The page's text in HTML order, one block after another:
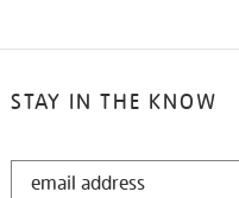
STAY IN THE KNOW
STAY